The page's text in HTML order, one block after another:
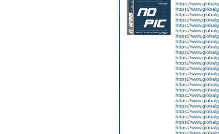
https://
https://
https://
https://
https://
https://
https://
https://
https://
https://
https://
https://
https://
https://
https://
https://
https://
https://
https://
https://
https://
https://
https://
https://
https://